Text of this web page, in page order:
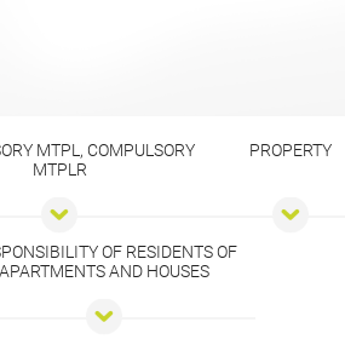
MTPL, COMPULSORY
MTPLR
PROPERTY
OF RESIDENTS OF
APARTMENTS AND HOUSES